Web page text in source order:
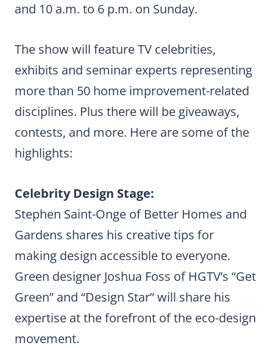
and 10 a.m. to 6 p.m. on Sunday.
The show will feature TV celebrities,
exhibits and seminar experts representing
more than 50 home improvement-related
disciplines. Plus there will be giveaways,
contests, and more. Here are some of the
highlights:
Celebrity Design Stage:
Stephen Saint-Onge of Better Homes and
Gardens shares his creative tips for
making design accessible to everyone.
Green designer Joshua Foss of HGTV’s “Get
Green” and “Design Star” will share his
expertise at the forefront of the eco-design
movement.